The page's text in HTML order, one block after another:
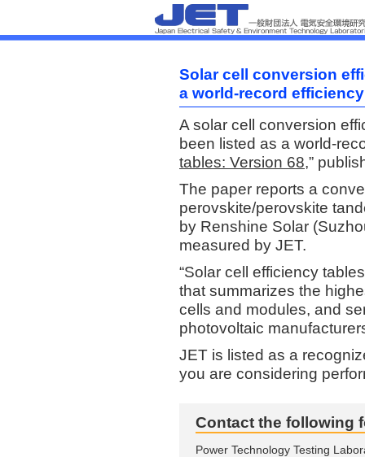
Solar cell conversion
a world-record
A solar cell conversion
been listed as a world-
tables: Version 68,”
The paper reports a
perovskite/perovskite
by Renshine Solar
measured by JET.
“Solar cell efficiency
that summarizes the
cells and modules, and
photovoltaic
JET is listed as a
you are considering
Contact the following
Power Technology Testing